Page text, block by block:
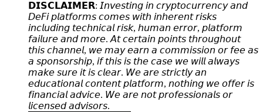
𝗗𝗜𝗦𝗖𝗟𝗔𝗜𝗠𝗘𝗥: 𝘐𝘯𝘷𝘦𝘴𝘵𝘪𝘯𝘨 𝘪𝘯 𝘤𝘳𝘺𝘱𝘵𝘰𝘤𝘶𝘳𝘳𝘦𝘯𝘤𝘺 𝘢𝘯𝘥
𝘋𝘦𝘍𝘪 𝘱𝘭𝘢𝘵𝘧𝘰𝘳𝘮𝘴 𝘤𝘰𝘮𝘦𝘴 𝘸𝘪𝘵𝘩 𝘪𝘯𝘩𝘦𝘳𝘦𝘯𝘵 𝘳𝘪𝘴𝘬𝘴
𝘪𝘯𝘤𝘭𝘶𝘥𝘪𝘯𝘨 𝘵𝘦𝘤𝘩𝘯𝘪𝘤𝘢𝘭 𝘳𝘪𝘴𝘬, 𝘩𝘶𝘮𝘢𝘯 𝘦𝘳𝘳𝘰𝘳, 𝘱𝘭𝘢𝘵𝘧𝘰𝘳𝘮
𝘧𝘢𝘪𝘭𝘶𝘳𝘦 𝘢𝘯𝘥 𝘮𝘰𝘳𝘦. 𝘈𝘵 𝘤𝘦𝘳𝘵𝘢𝘪𝘯 𝘱𝘰𝘪𝘯𝘵𝘴 𝘵𝘩𝘳𝘰𝘶𝘨𝘩𝘰𝘶𝘵
𝘵𝘩𝘪𝘴 𝘤𝘩𝘢𝘯𝘯𝘦𝘭, 𝘸𝘦 𝘮𝘢𝘺 𝘦𝘢𝘳𝘯 𝘢 𝘤𝘰𝘮𝘮𝘪𝘴𝘴𝘪𝘰𝘯 𝘰𝘳 𝘧𝘦𝘦 𝘢𝘴
𝘢 𝘴𝘱𝘰𝘯𝘴𝘰𝘳𝘴𝘩𝘪𝘱, 𝘪𝘧 𝘵𝘩𝘪𝘴 𝘪𝘴 𝘵𝘩𝘦 𝘤𝘢𝘴𝘦 𝘸𝘦 𝘸𝘪𝘭𝘭 𝘢𝘭𝘸𝘢𝘺𝘴
𝘮𝘢𝘬𝘦 𝘴𝘶𝘳𝘦 𝘪𝘵 𝘪𝘴 𝘤𝘭𝘦𝘢𝘳. 𝘞𝘦 𝘢𝘳𝘦 𝘴𝘵𝘳𝘪𝘤𝘵𝘭𝘺 𝘢𝘯
𝘦𝘥𝘶𝘤𝘢𝘵𝘪𝘰𝘯𝘢𝘭 𝘤𝘰𝘯𝘵𝘦𝘯𝘵 𝘱𝘭𝘢𝘵𝘧𝘰𝘳𝘮, 𝘯𝘰𝘵𝘩𝘪𝘯𝘨 𝘸𝘦 𝘰𝘧𝘧𝘦𝘳 𝘪𝘴
𝘧𝘪𝘯𝘢𝘯𝘤𝘪𝘢𝘭 𝘢𝘥𝘷𝘪𝘤𝘦. 𝘞𝘦 𝘢𝘳𝘦 𝘯𝘰𝘵 𝘱𝘳𝘰𝘧𝘦𝘴𝘴𝘪𝘰𝘯𝘢𝘭𝘴 𝘰𝘳
𝘭𝘪𝘤𝘦𝘯𝘴𝘦𝘥 𝘢𝘥𝘷𝘪𝘴𝘰𝘳𝘴.